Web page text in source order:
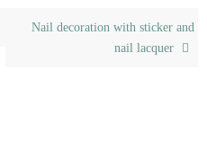
Nail decoration with sticker and
nail lacquer